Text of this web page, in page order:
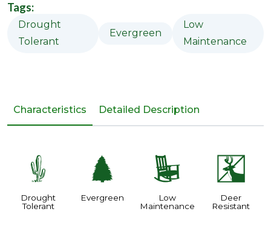
Tags:
Drought
Tolerant
Evergreen
Low
Maintenance
Characteristics Detailed Description
2
Drought
Tolerant
a
Evergreen
8
Low
Maintenance
e
Deer
Resistant